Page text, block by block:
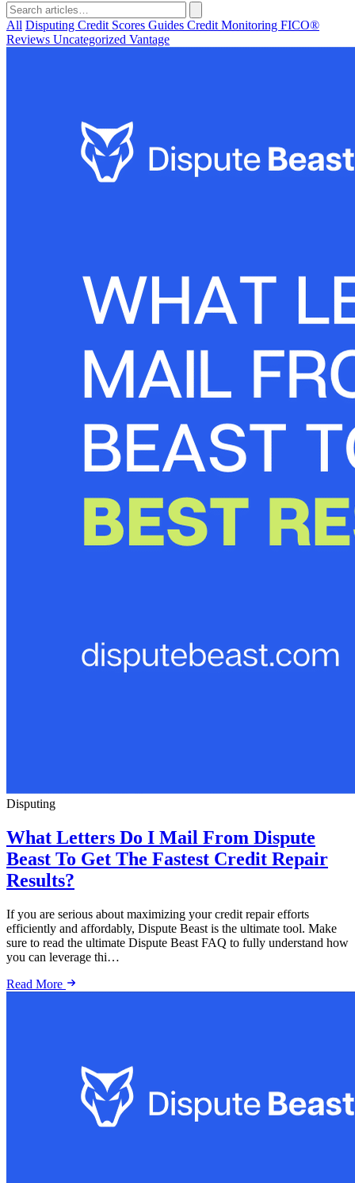
All Disputing Credit Scores Guides Credit Monitoring FICO®
Reviews Uncategorized Vantage
Disputing
What Letters Do I Mail From Dispute
Beast To Get The Fastest Credit Repair
Results?
If you are serious about maximizing your credit repair efforts
efficiently and affordably, Dispute Beast is the ultimate tool. Make
sure to read the ultimate Dispute Beast FAQ to fully understand how
you can leverage thi…
Read More